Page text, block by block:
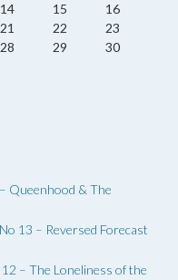
14 15
16
21 22
23
28 29
30
Queenhood & The
13 – Reversed Forecast
– The Loneliness of the